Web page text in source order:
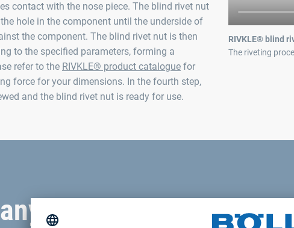
contact with the nose piece. The blind rivet nut
hole in the component until the underside of
the component. The blind rivet nut is then
to the specified parameters, forming a
refer to the RIVKLE® product cataloguefor
force for your dimensions. In the fourth step,
and the blind rivet nut is ready for use.
RIVKLE® blind
The riveting
questions or a